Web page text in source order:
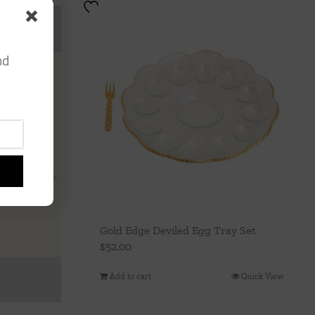
Gold Edge Deviled Egg Tray Set
$52.00
Add to cart Quick View